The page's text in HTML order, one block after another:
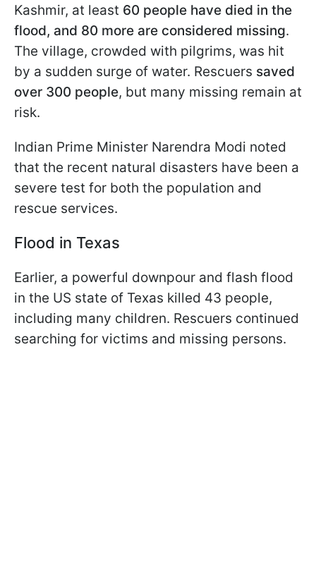
Kashmir, at least 60 people have died in the
flood, and 80 more are considered missing.
The village, crowded with pilgrims, was hit
by a sudden surge of water. Rescuers saved
over 300 people, but many missing remain at
risk.
Indian Prime Minister Narendra Modi noted
that the recent natural disasters have been a
severe test for both the population and
rescue services.
Flood in Texas
Earlier, a powerful downpour and flash flood
in the US state of Texas killed 43 people,
including many children. Rescuers continued
searching for victims and missing persons.